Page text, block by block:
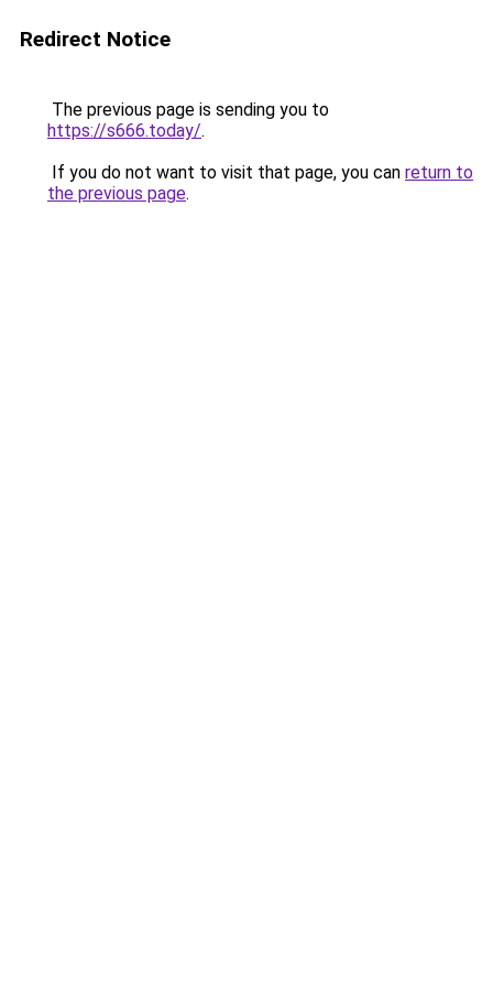
Redirect Notice
The previous page is sending you to
https://s666.today/.
If you do not want to visit that page, you can return to
the previous page.